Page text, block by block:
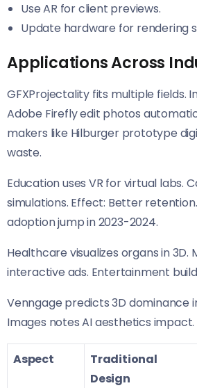
Use AR for client previews.
Update hardware for rendering
Applications Across
GFXProjectality fits multiple fields.
Adobe Firefly edit photos
makers like Hilburger prototype
waste.
Education uses VR for virtual labs.
simulations. Effect: Better
adoption jump in 2023-2024.
Healthcare visualizes organs in
interactive ads. Entertainment
Venngage predicts 3D dominance
Images notes AI aesthetics impact.
Aspect
Traditional
Design